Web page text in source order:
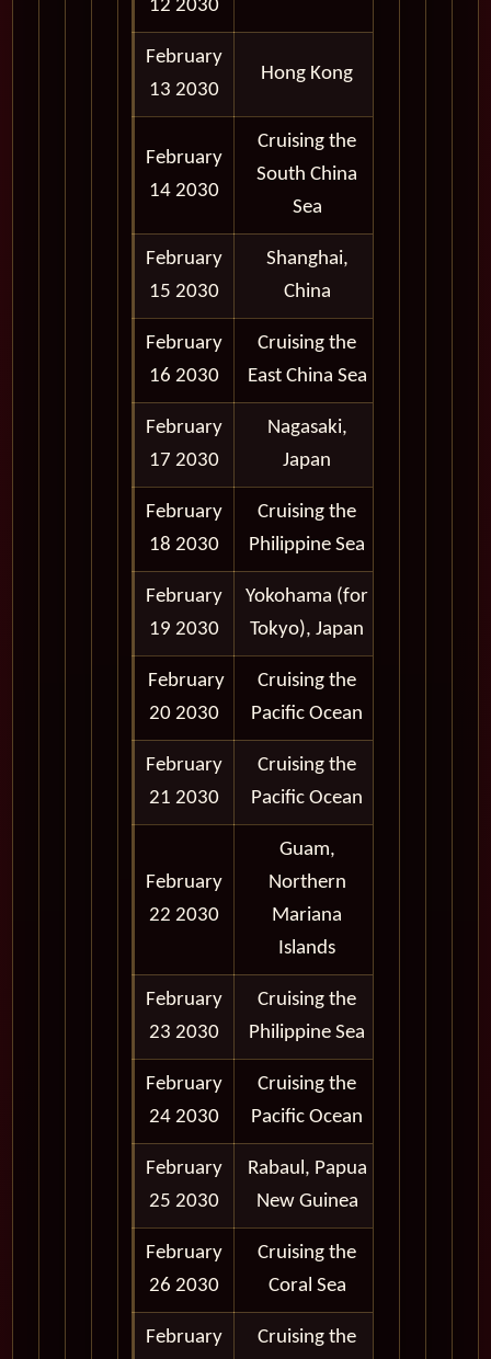
12 2030
February
13 2030
Hong Kong
February
14 2030
Cruising the
South China
Sea
February
15 2030
Shanghai,
China
February
16 2030
Cruising the
East China Sea
February
17 2030
Nagasaki,
Japan
February
18 2030
Cruising the
Philippine Sea
February
19 2030
Yokohama (for
Tokyo), Japan
February
20 2030
Cruising the
Pacific Ocean
February
21 2030
Cruising the
Pacific Ocean
February
22 2030
Guam,
Northern
Mariana
Islands
February
23 2030
Cruising the
Philippine Sea
February
24 2030
Cruising the
Pacific Ocean
February
25 2030
Rabaul, Papua
New Guinea
February
26 2030
Cruising the
Coral Sea
February
Cruising the